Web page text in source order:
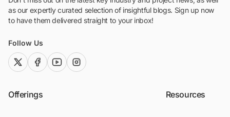
as our expertly curated selection of insightful blogs. Sign up now
to have them delivered straight to your inbox!
Follow Us
twitter (x)facebook
youtubeinstagram
Offerings Resources